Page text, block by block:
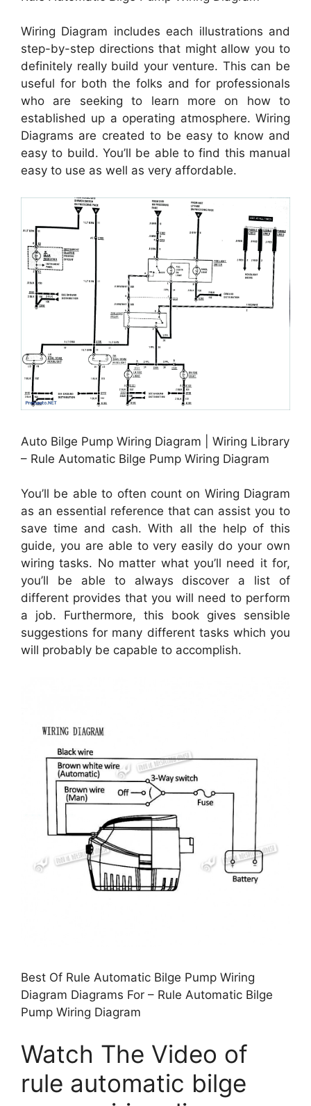
Wiring Diagram includes each illustrations and
step-by-step directions that might allow you to
definitely really build your venture. This can be
useful for both the folks and for professionals
who are seeking to learn more on how to
established up a operating atmosphere. Wiring
Diagrams are created to be easy to know and
easy to build. You’ll be able to find this manual
easy to use as well as very affordable.
Auto Bilge Pump Wiring Diagram | Wiring Library
– Rule Automatic Bilge Pump Wiring Diagram
You’ll be able to often count on Wiring Diagram
as an essential reference that can assist you to
save time and cash. With all the help of this
guide, you are able to very easily do your own
wiring tasks. No matter what you’ll need it for,
you’ll be able to always discover a list of
different provides that you will need to perform
a job. Furthermore, this book gives sensible
suggestions for many different tasks which you
will probably be capable to accomplish.
Best Of Rule Automatic Bilge Pump Wiring
Diagram Diagrams For – Rule Automatic Bilge
Pump Wiring Diagram
Watch The Video of
rule automatic bilge